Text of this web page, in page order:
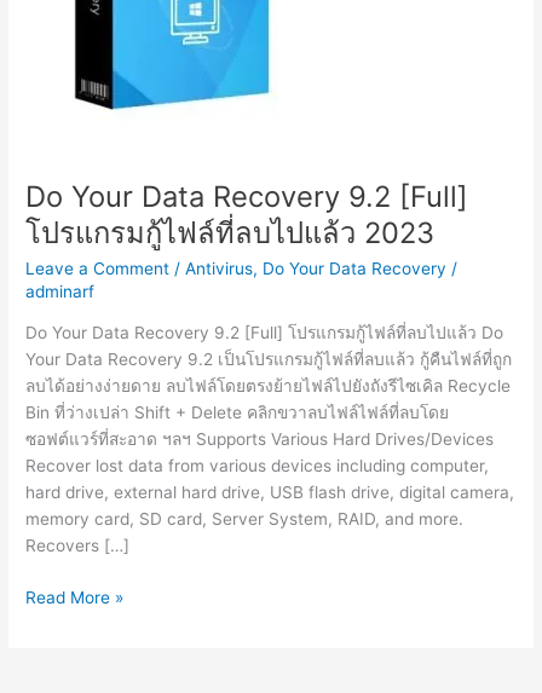
Do Your Data Recovery 9.2 [Full]
โปรแกรมกู้ไฟล์ที่ลบไปแล้ว 2023
Leave a Comment /Antivirus, Do Your Data Recovery /
adminarf
Do Your Data Recovery 9.2 [Full] โปรแกรมกู้ไฟล์ที่ลบไปแล้ว Do
Your Data Recovery 9.2 เป็นโปรแกรมกู้ไฟล์ที่ลบแล้ว กู้คืนไฟล์ที่ถูก
ลบได้อย่างง่ายดาย ลบไฟล์โดยตรงย้ายไฟล์ไปยังถังรีไซเคิล Recycle
Bin ที่ว่างเปล่า Shift + Delete คลิกขวาลบไฟล์ไฟล์ที่ลบโดย
ซอฟต์แวร์ที่สะอาด ฯลฯ Supports Various Hard Drives/Devices
Recover lost data from various devices including computer,
hard drive, external hard drive, USB flash drive, digital camera,
memory card, SD card, Server System, RAID, and more.
Recovers […]
Do
Read More »